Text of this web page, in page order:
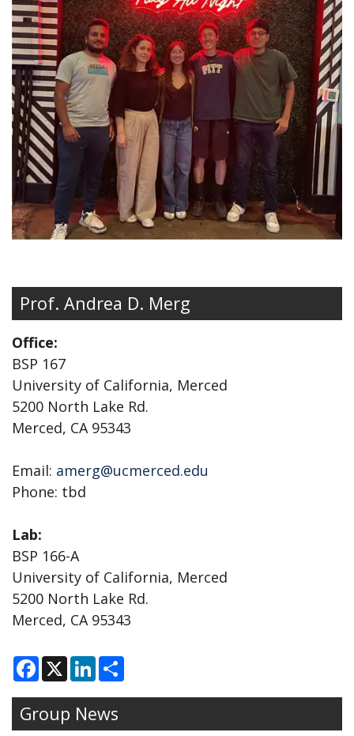
Prof. Andrea D. Merg
Office:
BSP 167
University of California, Merced
5200 North Lake Rd.
Merced, CA 95343
Email: amerg@ucmerced.edu
Phone: tbd
Lab:
BSP 166-A
University of California, Merced
5200 North Lake Rd.
Merced, CA 95343
F
a
c
e
b
o
X L
i
n
k
e
d
r
Group News